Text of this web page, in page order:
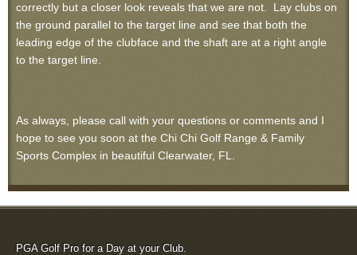
correctly but a closer look reveals that we are not. Lay clubs on
the ground parallel to the target line and see that both the
leading edge of the clubface and the shaft are at a right angle
to the target line.
As always, please call with your questions or comments and I
hope to see you soon at the Chi Chi Golf Range & Family
Sports Complex in beautiful Clearwater, FL.
PGA Golf Pro for a Day at your Club.